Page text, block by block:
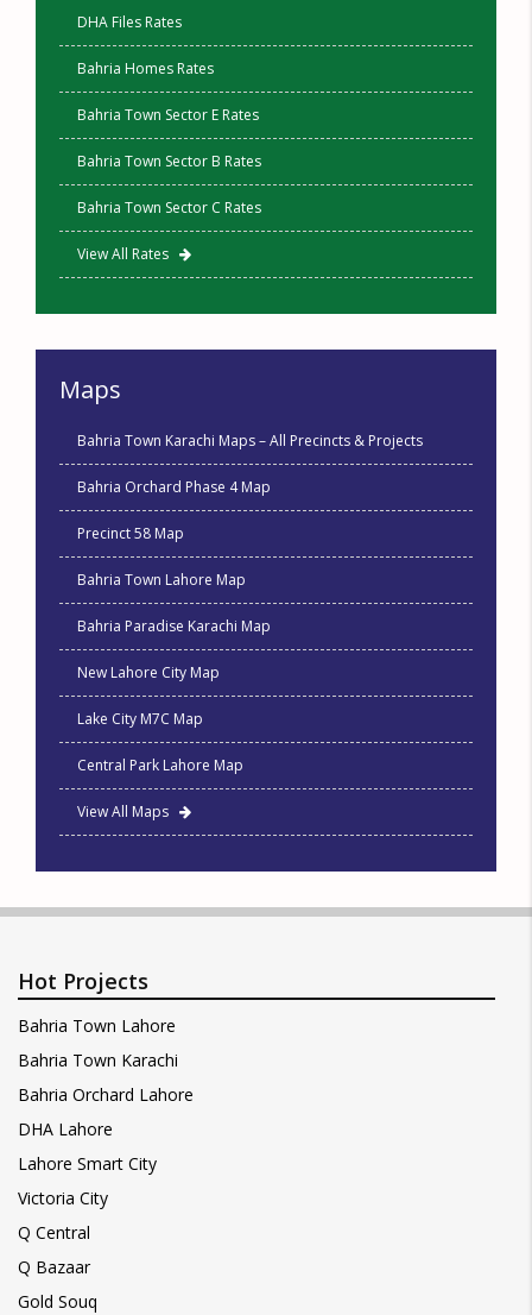
DHA Files Rates
Bahria Homes Rates
Bahria Town Sector E Rates
Bahria Town Sector B Rates
Bahria Town Sector C Rates
View All Rates
Maps
Bahria Town Karachi Maps – All Precincts & Projects
Bahria Orchard Phase 4 Map
Precinct 58 Map
Bahria Town Lahore Map
Bahria Paradise Karachi Map
New Lahore City Map
Lake City M7C Map
Central Park Lahore Map
View All Maps
Hot Projects
Bahria Town Lahore
Bahria Town Karachi
Bahria Orchard Lahore
DHA Lahore
Lahore Smart City
Victoria City
Q Central
Q Bazaar
Gold Souq